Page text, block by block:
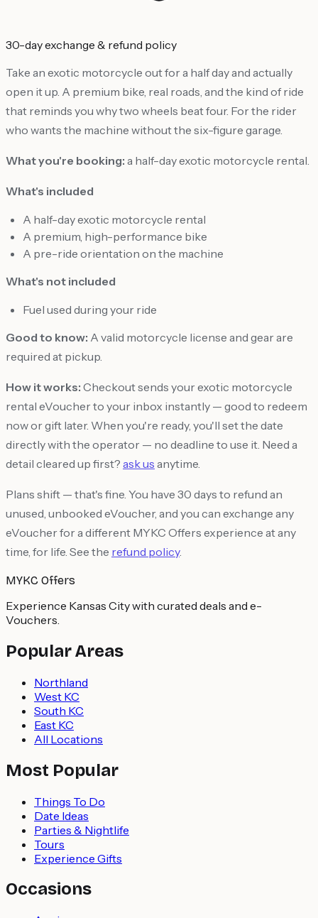
30-day exchange & refund policy
Take an exotic motorcycle out for a half day and actually
open it up. A premium bike, real roads, and the kind of ride
that reminds you why two wheels beat four. For the rider
who wants the machine without the six-figure garage.
What you're booking: a half-day exotic motorcycle rental.
What's included
A half-day exotic motorcycle rental
A premium, high-performance bike
A pre-ride orientation on the machine
What's not included
Fuel used during your ride
Good to know: A valid motorcycle license and gear are
required at pickup.
How it works: Checkout sends your exotic motorcycle
rental eVoucher to your inbox instantly — good to redeem
now or gift later. When you're ready, you'll set the date
directly with the operator — no deadline to use it. Need a
detail cleared up first? ask us anytime.
Plans shift — that's fine. You have 30 days to refund an
unused, unbooked eVoucher, and you can exchange any
eVoucher for a different MYKC Offers experience at any
time, for life. See the refund policy.
MYKC Offers
Experience Kansas City with curated deals and e-
Vouchers.
Popular Areas
Northland
West KC
South KC
East KC
All Locations
Most Popular
Things To Do
Date Ideas
Parties & Nightlife
Tours
Experience Gifts
Occasions